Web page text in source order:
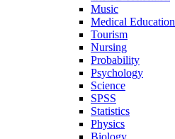
Music
Medical Education
Tourism
Nursing
Probability
Psychology
Science
SPSS
Statistics
Physics